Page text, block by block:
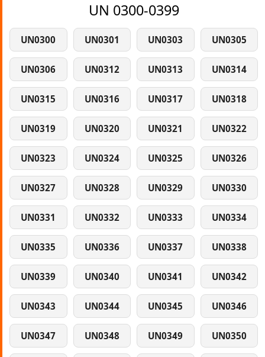
UN 0300-0399
UN0300 UN0301 UN0303 UN0305
UN0306 UN0312 UN0313 UN0314
UN0315 UN0316 UN0317 UN0318
UN0319 UN0320 UN0321 UN0322
UN0323 UN0324 UN0325 UN0326
UN0327 UN0328 UN0329 UN0330
UN0331 UN0332 UN0333 UN0334
UN0335 UN0336 UN0337 UN0338
UN0339 UN0340 UN0341 UN0342
UN0343 UN0344 UN0345 UN0346
UN0347 UN0348 UN0349 UN0350